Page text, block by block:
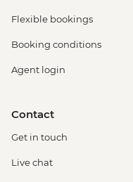
Flexible bookings
Booking conditions
Agent login
Contact
Get in touch
Live chat